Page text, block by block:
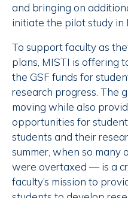
and bringing on
initiate the pilot study in
To support faculty as
plans, MISTI is offering
the GSF funds for
research progress. The
moving while also
opportunities for
students and their
summer, when so many
were overtaxed — is a
faculty’s mission to